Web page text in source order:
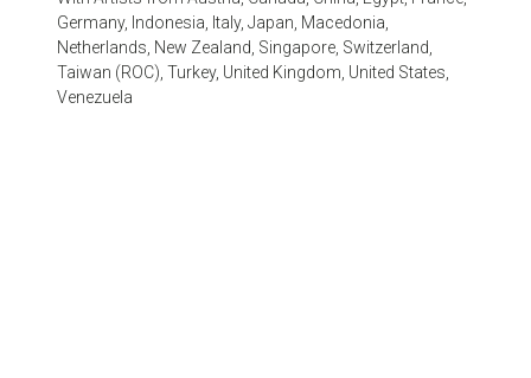
Germany, Indonesia, Italy, Japan, Macedonia,
Netherlands, New Zealand, Singapore, Switzerland,
Taiwan (ROC), Turkey, United Kingdom, United States,
Venezuela